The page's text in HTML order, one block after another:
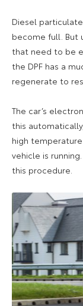
Diesel
become full. But
that need to be
the DPF has a
regenerate to
The car’s
this
high
vehicle is
this procedure.